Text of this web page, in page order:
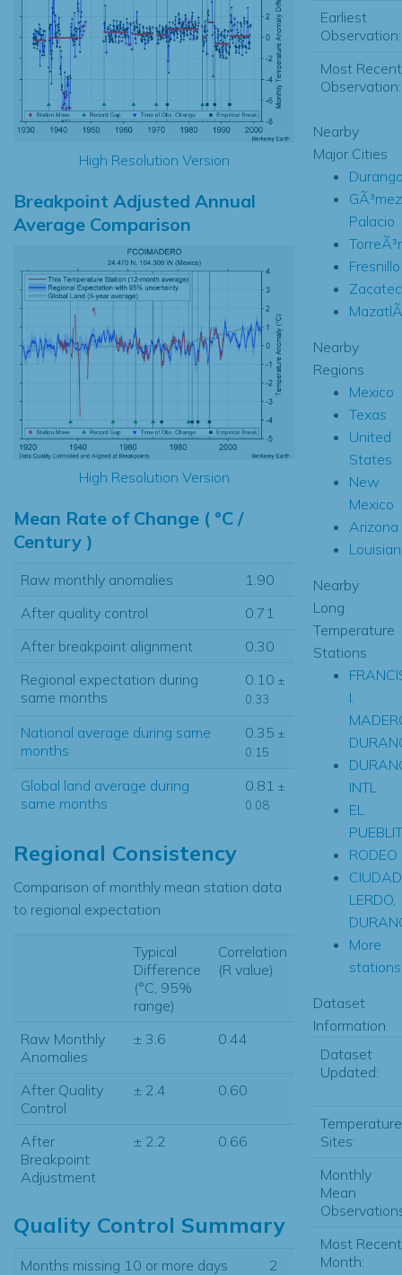
High Resolution Version
Breakpoint Adjusted Annual
Average Comparison
High Resolution Version
Mean Rate of Change ( °C /
Century )
Raw monthly anomalies
1.90
After quality control
0.71
After breakpoint alignment
0.30
Regional expectation during
same months
0.10 ±
0.33
National average during same
months
0.35 ±
0.15
Global land average during
same months
0.81 ±
0.08
Regional Consistency
Comparison of monthly mean station data
to regional expectation
Typical
Difference
(°C, 95%
range)
Correlation
(R value)
Raw Monthly
Anomalies
± 3.6 0.44
After Quality
Control
± 2.4 0.60
After
Breakpoint
Adjustment
± 2.2 0.66
Quality Control Summary
Months missing 10 or more days
2
Earliest
Observation:
Most Recent
Observation:
Nearby
Major Cities
GÃ³mez
Palacio
Fresnillo
Nearby
Regions
Mexico
Texas
United
States
New
Mexico
Arizona
Nearby
Long
Temperature
Stations
I.
INTL
EL
RODEO
CIUDAD
LERDO,
More
Dataset
Information
Dataset
Updated:
Temperature
Sites:
Monthly
Mean
Most Recent
Month: